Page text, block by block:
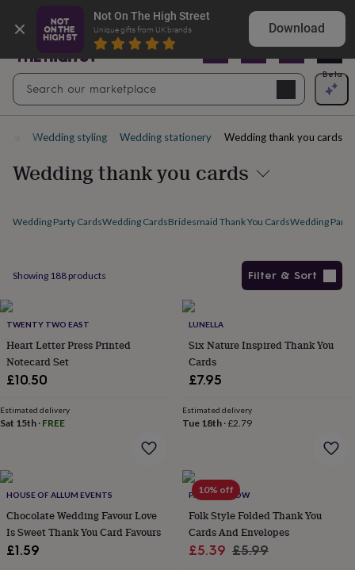
Not On The High Street
Unique gifts from UK brands Download
cards
By
Anniversary Baby
showerBack
schoolBirthday ChristeningChristmas CongratulationsCorporate
day
schoolGet
soonGood
GraduationNew
jobNew
youWeddingBy
DadsFriends
to-
beNew
parents
Sisters Teachers Teenagers
By
personalityAlcohol
loversAspiring
chefBook
ownersCat
loversCoffee
lovers
loversF1
loversFoodiesFootball
loversGamersGardenersGin
loversGolf
Explore love-filled anniversary gifts
search
BetaOpen
Wedding styling Wedding stationery Wedding thank you cards
Wedding thank you cards
Wedding Party CardsWedding CardsBridesmaid Thank You CardsWedding Party
Showing 188 products Filter & Sort
Products
TWENTY TWO EAST
Heart Letter Press Printed
Notecard Set
£10.50
Estimated delivery
Sat 15th · FREE
LUNELLA
Six Nature Inspired Thank You
Cards
£7.95
Estimated delivery
Tue 18th·£2.79
HOUSE OF ALLUM EVENTS
Chocolate Wedding Favour Love
Is Sweet Thank You Card Favours
£1.59
10% off
PAPER WILLOW
Folk Style Folded Thank You
Cards And Envelopes
Sale
£5.39 Regular
£5.99